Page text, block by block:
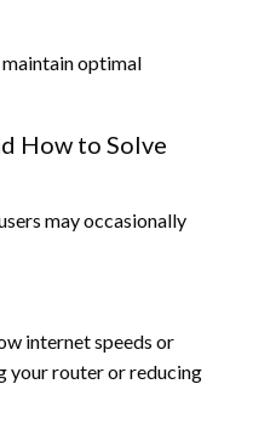
optimal
How to Solve
may occasionally
internet speeds or
your router or reducing